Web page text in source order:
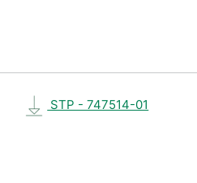
STP - 747514-01